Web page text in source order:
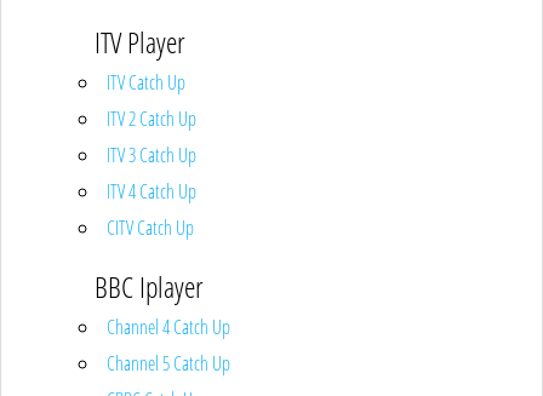
ITV Player
ITV Catch Up
ITV 2 Catch Up
ITV 3 Catch Up
ITV 4 Catch Up
CITV Catch Up
BBC Iplayer
Channel 4 Catch Up
Channel 5 Catch Up